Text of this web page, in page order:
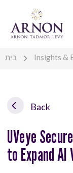
בית Insights &
Back
UVeye
to Expand